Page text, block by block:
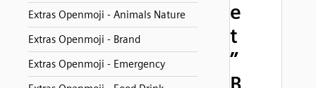
Extras Openmoji - Animals Nature
Extras Openmoji - Brand
Extras Openmoji - Emergency
e
t
”